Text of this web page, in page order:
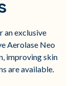
an exclusive
Aerolase Neo
improving skin
are available.